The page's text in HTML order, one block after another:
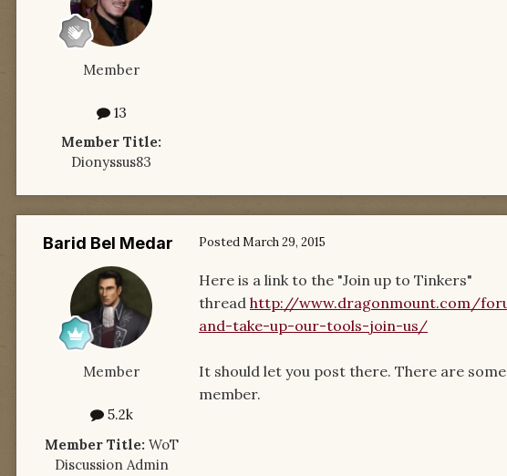
Member
13
Member Title:
Dionyssus83
Barid Bel Medar
Member
5.2k
Member Title: WoT
Discussion Admin
PostedMarch 29, 2015
Here is a link to the "Join up to Tinkers"
thread http://www.dragonmount.com/
and-take-up-our-tools-join-us/
It should let you post there. There are
member.